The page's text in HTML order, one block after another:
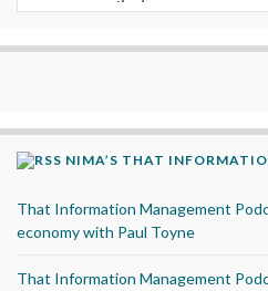
NIMA’S THAT
That Information Management
economy with Paul Toyne
That Information Management